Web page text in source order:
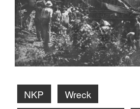
NKP
Wreck